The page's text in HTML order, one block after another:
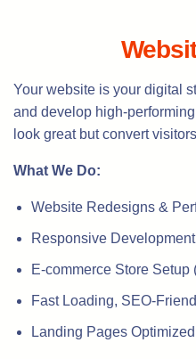
Your website is your digital
and develop high-
look great but convert
What We Do:
Website Redesigns &
Responsive
E-commerce Store
Fast Loading, SEO-
Landing Pages